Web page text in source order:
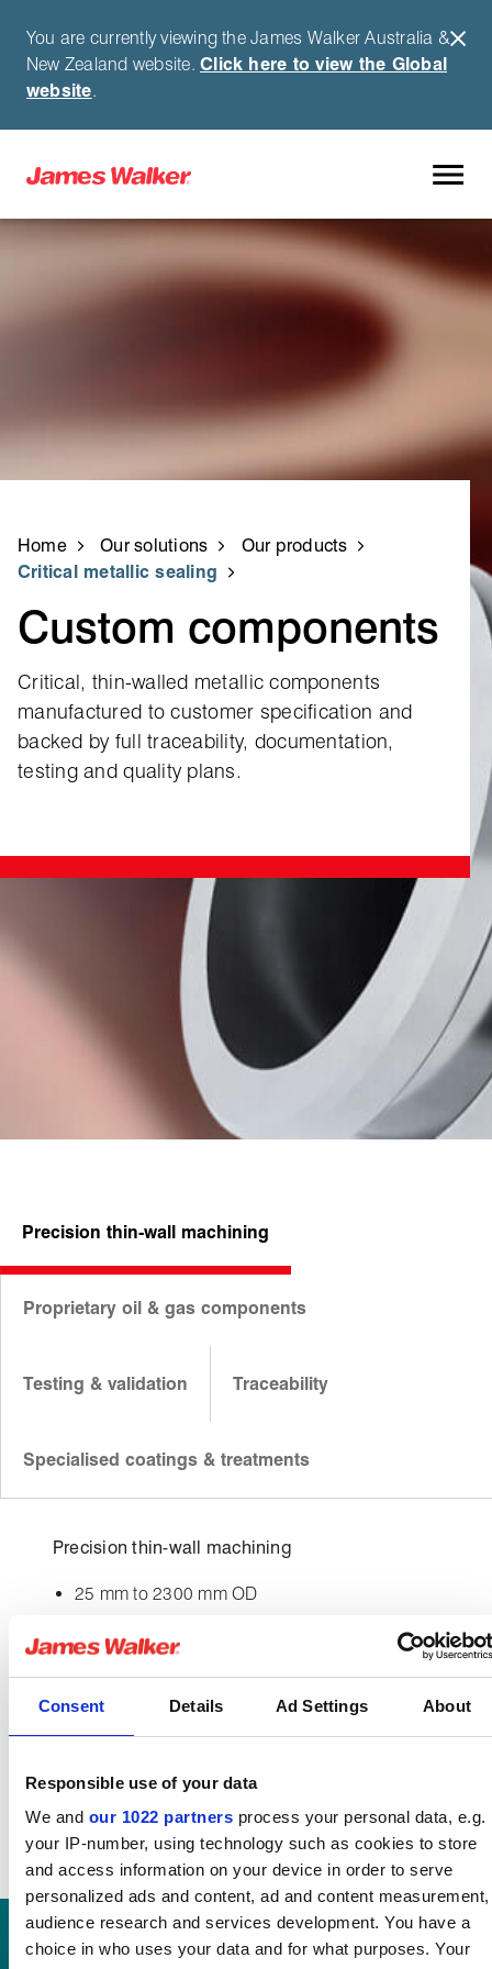
Consent Details Ad Settings About
Responsible use of your data
We and our 1022 partners process your personal data, e.g.
your IP-number, using technology such as cookies to store
and access information on your device in order to serve
personalized ads and content, ad and content measurement,
audience research and services development. You have a
choice in who uses your data and for what purposes. Your
You are currently viewing the James Walker Australia &
New Zealand website.Click here to view the Global
website.
Home Our solutions
Our products
Critical metallic sealing
Custom components
Critical, thin‑walled metallic components
manufactured to customer specification and
backed by full traceability, documentation,
testing and quality plans.
Precision thin-wall machining
Proprietary oil & gas components
Testing & validation Traceability
Specialised coatings & treatments
Precision thin-wall machining
25 mm to 2300 mm OD
USA / European sourced materials
DISCOVER